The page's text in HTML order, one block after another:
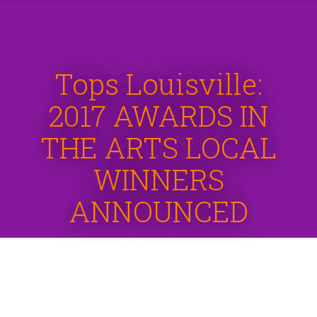
Tops Louisville:
2017 AWARDS IN
THE ARTS LOCAL
WINNERS
ANNOUNCED